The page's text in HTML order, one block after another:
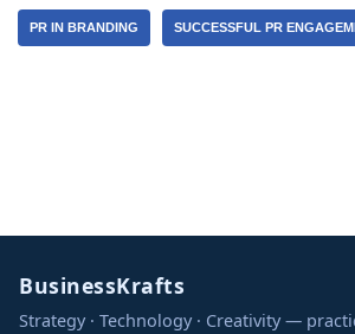
PR IN BRANDING SUCCESSFUL PR
BusinessKrafts
Strategy · Technology · Creativity —